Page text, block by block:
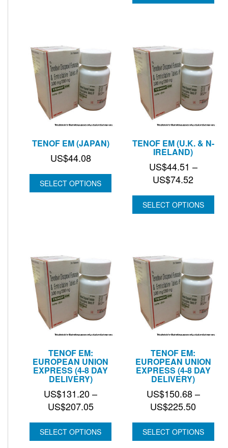
TENOF EM (JAPAN)
US$44.08
SELECT OPTIONS
TENOF EM (U.K. & N-
IRELAND)
US$44.51 –
US$74.52Price
through
SELECT OPTIONS
TENOF EM:
EUROPEAN UNION
EXPRESS (4-8 DAY
DELIVERY)
US$131.20 –
US$207.05Price
US$131.20
through
SELECT OPTIONS
TENOF EM:
EUROPEAN UNION
EXPRESS (4-8 DAY
DELIVERY)
US$150.68 –
US$225.50Price
through
SELECT OPTIONS